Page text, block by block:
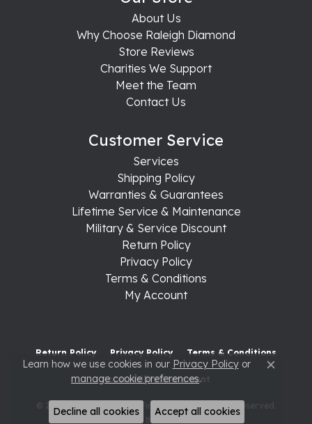
About Us
Why Choose Raleigh Diamond
Store Reviews
Charities We Support
Meet the Team
Contact Us
Customer Service
Services
Shipping Policy
Warranties & Guarantees
Lifetime Service & Maintenance
Military & Service Discount
Return Policy
Privacy Policy
Terms & Conditions
My Account
Return Policy Privacy Policy Terms & Conditions
Accessibility Statement
© 2026 Raleigh Diamond Fine Jewelry. All Rights Reserved.
POWERED BY: PUNCHMARK
Learn how we use cookies in our Privacy Policyor
manage cookie preferences. Close
Decline all cookies Accept all cookies